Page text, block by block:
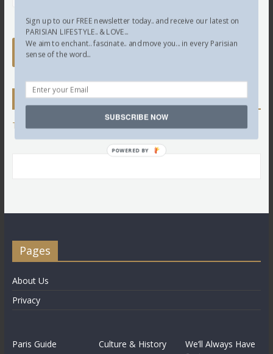
Twitter
Tweets by @LettredeParis
Pages
About Us
Privacy
Paris Guide
Culture & History
We’ll Always Have
Sign up to our FREE newsletter today.. and receive our latest on
PARISIAN LIFESTYLE.. & LOVE...
We aim to enchant.. fascinate.. and move you... in every Parisian
sense of the word...
SUBSCRIBE NOW
POWERED BY